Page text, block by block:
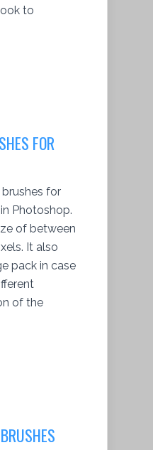
to
FOR
for
Photoshop.
of between
It also
pack in case
of the